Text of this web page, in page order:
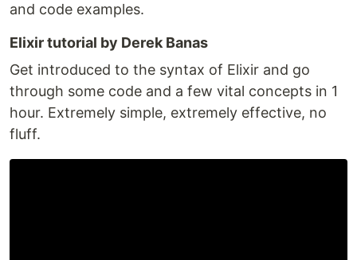
and code examples.
Elixir tutorial by Derek Banas
Get introduced to the syntax of Elixir and go
through some code and a few vital concepts in 1
hour. Extremely simple, extremely effective, no
fluff.